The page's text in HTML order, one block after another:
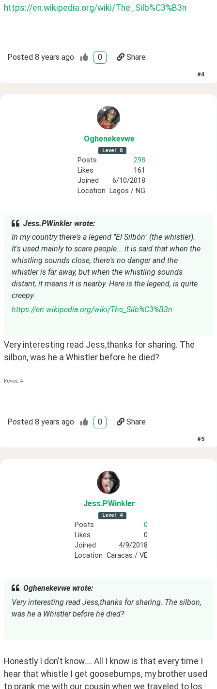
https://en.wikipedia.org/wiki/The_Silb%C3%B3n
Posted 8 years ago 0 Share
#4
Oghenekevwe
Level 8
Posts
298
Likes
161
Joined
6/10/2018
Location
Lagos / NG
Jess.PWinkler wrote:
In my country there's a legend "El Silbón" (the whistler).
It's used mainly to scare people... it is said that when the
whistling sounds close, there's no danger and the
whistler is far away, but when the whistling sounds
distant, it means it is nearby. Here is the legend, is quite
creepy:
https://en.wikipedia.org/wiki/The_Silb%C3%B3n
Very interesting read Jess,thanks for sharing. The
silbon, was he a Whistler before he died?
Kevwe A.
Posted 8 years ago 0 Share
#5
Jess.PWinkler
Level 4
Posts
0
Likes
0
Joined
4/9/2018
Location Caracas / VE
Oghenekevwe wrote:
Very interesting read Jess,thanks for sharing. The silbon,
was he a Whistler before he died?
Honestly I don't know.... All I know is that every time I
hear that whistle I get goosebumps, my brother used
to prank me with our cousin when we traveled to los